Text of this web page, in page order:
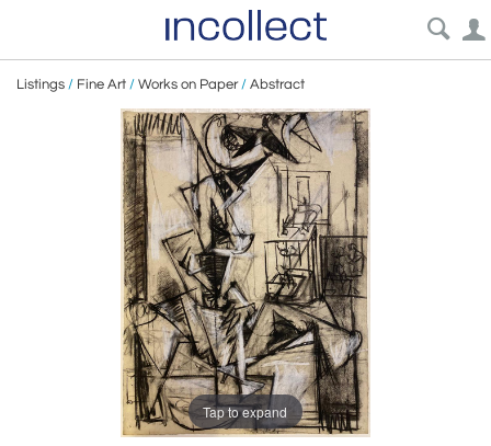
Listings / Fine Art / Works on Paper/ Abstract
Tap to expand